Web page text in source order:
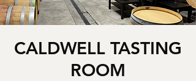
CALDWELL TASTING
ROOM